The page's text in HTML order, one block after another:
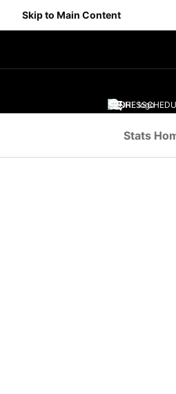
Skip to Main Content
SCORES
Stats